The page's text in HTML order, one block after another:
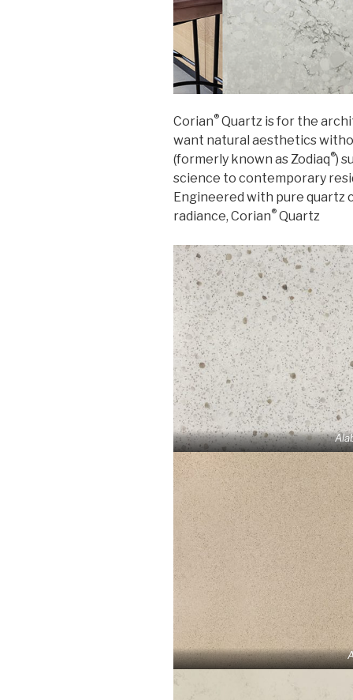
Corian® Quartz is for the
want natural aesthetics
(formerly known as Zodiaq®)
science to contemporary
Engineered with pure quartz
radiance, Corian® Quartz